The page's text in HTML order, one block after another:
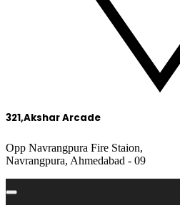
321,Akshar Arcade
Opp Navrangpura Fire Staion,
Navrangpura, Ahmedabad - 09